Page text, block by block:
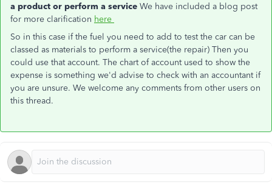
a product or perform a service We have included a blog post
for more clarification here
So in this case if the fuel you need to add to test the car can be
classed as materials to perform a service(the repair) Then you
could use that account. The chart of account used to show the
expense is something we'd advise to check with an accountant if
you are unsure. We welcome any comments from other users on
this thread.